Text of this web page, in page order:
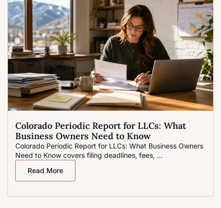
Colorado Periodic Report for LLCs: What
Business Owners Need to Know
Colorado Periodic Report for LLCs: What Business Owners
Need to Know covers filing deadlines, fees, ...
Read More